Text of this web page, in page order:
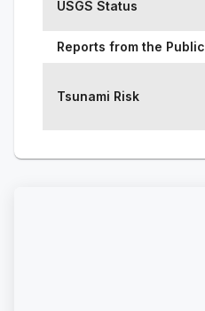
USGS Status
Reports from the Public
Tsunami Risk